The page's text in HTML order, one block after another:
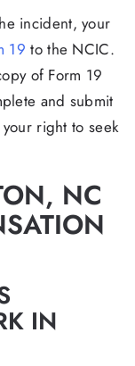
incident, your
19 to the NCIC.
of Form 19
and submit
right to seek
NC
IN